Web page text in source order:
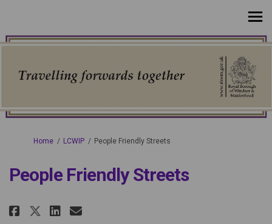
You are here:
Home LCWIP People Friendly Streets
People Friendly Streets
Share People Friendly Streets on
Share People Friendly
Share People Friendly
Email People Friendly